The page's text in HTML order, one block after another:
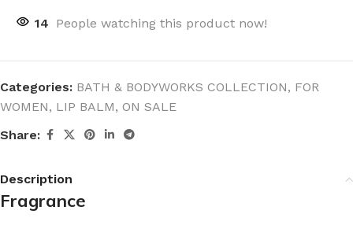
14 People watching this product now!
Categories: BATH & BODYWORKS COLLECTION, FOR
WOMEN, LIP BALM, ON SALE
Share:
Description
Fragrance